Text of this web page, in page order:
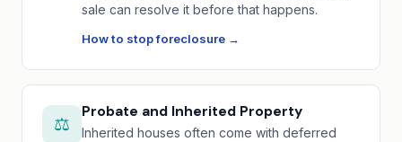
sale can resolve it before that happens.
How to stop foreclosure →
⚖️
Probate and Inherited Property
Inherited houses often come with deferred